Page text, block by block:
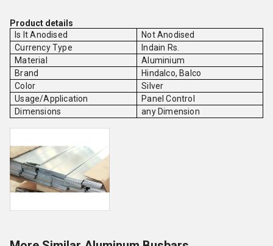
Product details
Is It Anodised
Not Anodised
Currency Type
Indain Rs.
Material
Aluminium
Brand
Hindalco, Balco
Color
Silver
Usage/Application
Panel Control
Dimensions
any Dimension